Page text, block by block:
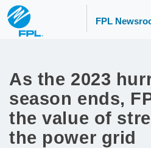
FPL
As the 2023
season ends,
the value of
the power grid